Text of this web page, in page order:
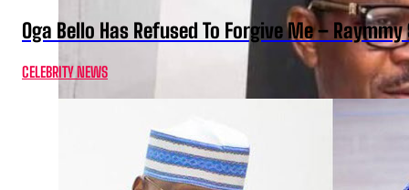
Oga Bello Has Refused To Forgive Me –
CELEBRITY NEWS